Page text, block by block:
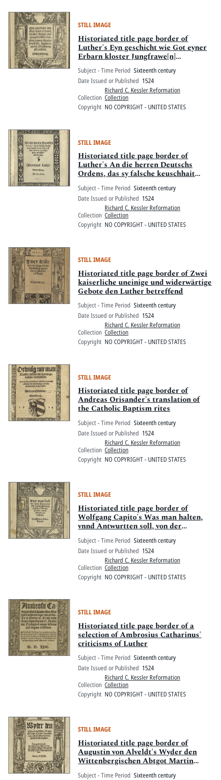
STILL IMAGE
Historiated title page border of
Luther's Eyn geschicht wie Got eyner
Erbarn kloster Jungfrawe[n]
ausgeholffen hat
Subject - Time Period Sixteenth century
Date Issued or Published 1524
Collection
Richard C. Kessler Reformation
Collection
Copyright NO COPYRIGHT - UNITED STATES
STILL IMAGE
Historiated title page border of
Luther's An die herren Deutschs
Ordens, das sy falsche keuschhait
meyden
Subject - Time Period Sixteenth century
Date Issued or Published 1524
Collection
Richard C. Kessler Reformation
Collection
Copyright NO COPYRIGHT - UNITED STATES
STILL IMAGE
Historiated title page border of Zwei
kaiserliche uneinige und widerwärtige
Gebote den Luther betreffend
Subject - Time Period Sixteenth century
Date Issued or Published 1524
Collection
Richard C. Kessler Reformation
Collection
Copyright NO COPYRIGHT - UNITED STATES
STILL IMAGE
Historiated title page border of
Andreas Orisander's translation of
the Catholic Baptism rites
Subject - Time Period Sixteenth century
Date Issued or Published 1524
Collection
Richard C. Kessler Reformation
Collection
Copyright NO COPYRIGHT - UNITED STATES
STILL IMAGE
Historiated title page border of
Wolfgang Capito's Was man halten,
vnnd Antwurtten soll, von der
spaltung zwischen Martin Luther,
vnnd Andres Carolstadt
Subject - Time Period Sixteenth century
Date Issued or Published 1524
Collection
Richard C. Kessler Reformation
Collection
Copyright NO COPYRIGHT - UNITED STATES
STILL IMAGE
Historiated title page border of a
selection of Ambrosius Catharinus'
criticisms of Luther
Subject - Time Period Sixteenth century
Date Issued or Published 1524
Collection
Richard C. Kessler Reformation
Collection
Copyright NO COPYRIGHT - UNITED STATES
STILL IMAGE
Historiated title page border of
Augustin von Alveldt's Wyder den
Wittenbergischen Abtgot Martin
Luther
Subject - Time Period Sixteenth century